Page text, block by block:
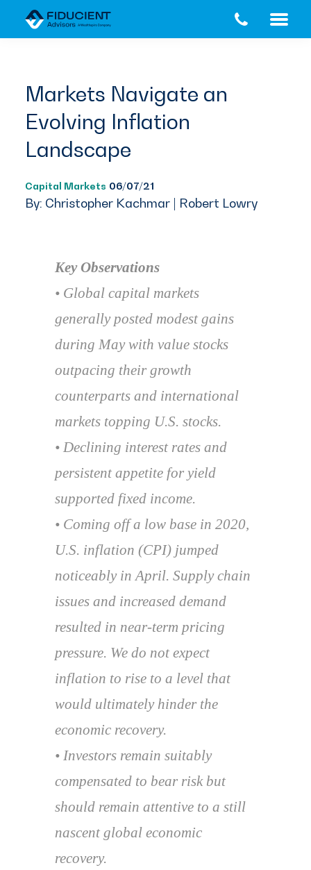
Markets Navigate an
Evolving Inflation
Landscape
Capital Markets 06/07/21
By: Christopher Kachmar | Robert Lowry
Key Observations
• Global capital markets
generally posted modest gains
during May with value stocks
outpacing their growth
counterparts and international
markets topping U.S. stocks.
• Declining interest rates and
persistent appetite for yield
supported fixed income.
• Coming off a low base in 2020,
U.S. inflation (CPI) jumped
noticeably in April. Supply chain
issues and increased demand
resulted in near-term pricing
pressure. We do not expect
inflation to rise to a level that
would ultimately hinder the
economic recovery.
• Investors remain suitably
compensated to bear risk but
should remain attentive to a still
nascent global economic
recovery.